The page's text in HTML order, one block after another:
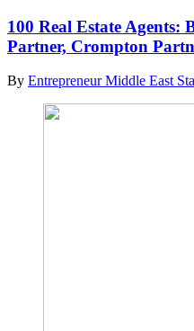
100 Real Estate Agents:
Partner, Crompton
By Entrepreneur Middle East